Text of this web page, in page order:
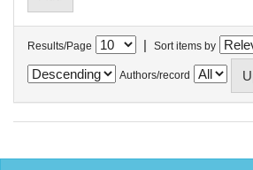
Results/Page | Sort items by
Authors/record